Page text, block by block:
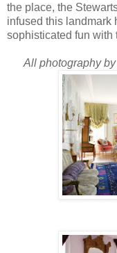
the place, the
infused this landmark
sophisticated fun with
All photography